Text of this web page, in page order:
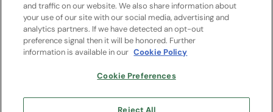
Privacy Policy|Privacy Notice|Terms of Service|Do not sell or
share my personal information|Change Cookie Preferences
The offers that appear on Credit.com's website are from companies
may influence the selection, appearance, and order of appearance of
and traffic on our website. We also share information about
your use of our site with our social media, advertising and
analytics partners. If we have detected an opt-out
preference signal then it will be honored. Further
information is available in our Cookie Policy
Cookie Preferences
Reject All